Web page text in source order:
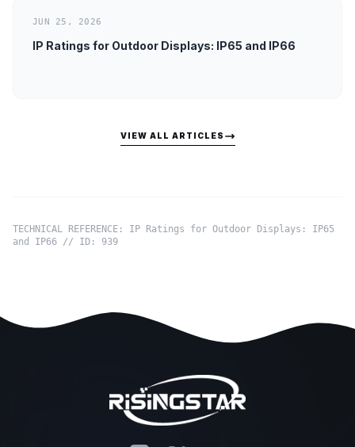
JUN 25, 2026
IP Ratings for Outdoor Displays: IP65 and IP66
VIEW ALL ARTICLES
TECHNICAL REFERENCE: IP Ratings for Outdoor Displays: IP65
and IP66 // ID: 939